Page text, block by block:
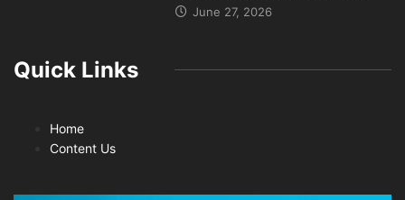
June 27, 2026
Quick Links
Home
Content Us